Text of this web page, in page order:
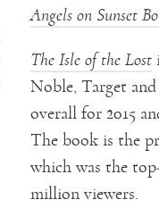
Angels on Sunset
The Isle of the Lost
Noble, Target
overall for 2015
The book is the
which was the
million viewers.